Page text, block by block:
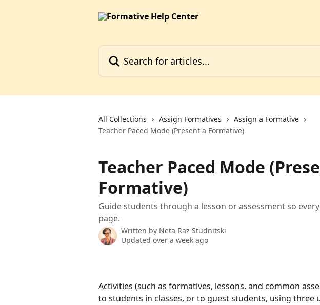
All Collections Assign Formatives
Assign a Formative
Teacher Paced Mode (Present a Formative)
Teacher Paced Mode
Formative)
Guide students through a lesson or assessment so
page.
Written by Neta Raz Studnitski
Updated over a week ago
Activities (such as formatives, lessons, and common
to students in classes, or to guest students, using three